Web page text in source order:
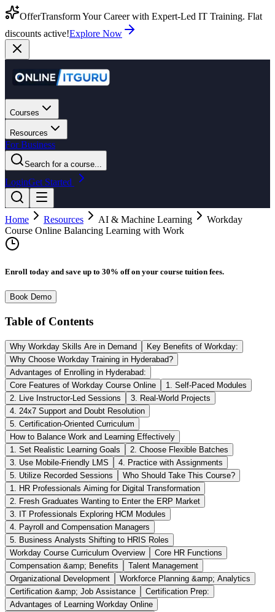
OfferTransform Your Career with Expert-Led IT Training. Flat
discounts active!Explore Now
Courses
Resources
For Business
Search for a course...
LoginGet Started
Home Resources AI & Machine Learning
Workday
Course Online Balancing Learning with Work
Enroll today and save up to 30% off on your course tuition fees.
Book Demo
Table of Contents
Why Workday Skills Are in Demand
Key Benefits of Workday:
Why Choose Workday Training in Hyderabad?
Advantages of Enrolling in Hyderabad:
Core Features of Workday Course Online
1. Self-Paced Modules
2. Live Instructor-Led Sessions
3. Real-World Projects
4. 24x7 Support and Doubt Resolution
5. Certification-Oriented Curriculum
How to Balance Work and Learning Effectively
1. Set Realistic Learning Goals
2. Choose Flexible Batches
3. Use Mobile-Friendly LMS
4. Practice with Assignments
5. Utilize Recorded Sessions
Who Should Take This Course?
1. HR Professionals Aiming for Digital Transformation
2. Fresh Graduates Wanting to Enter the ERP Market
3. IT Professionals Exploring HCM Modules
4. Payroll and Compensation Managers
5. Business Analysts Shifting to HRIS Roles
Workday Course Curriculum Overview
Core HR Functions
Compensation &amp; Benefits
Talent Management
Organizational Development
Workforce Planning &amp; Analytics
Certification &amp; Job Assistance
Certification Prep:
Advantages of Learning Workday Online